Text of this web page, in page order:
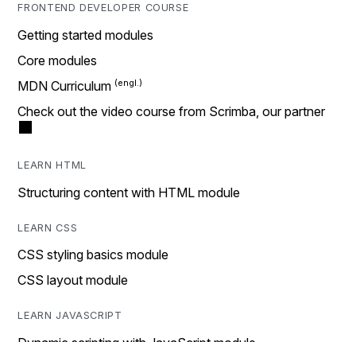
FRONTEND DEVELOPER COURSE
Getting started modules
Core modules
MDN Curriculum
Check out the video course from Scrimba, our partner
LEARN HTML
Structuring content with HTML module
LEARN CSS
CSS styling basics module
CSS layout module
LEARN JAVASCRIPT